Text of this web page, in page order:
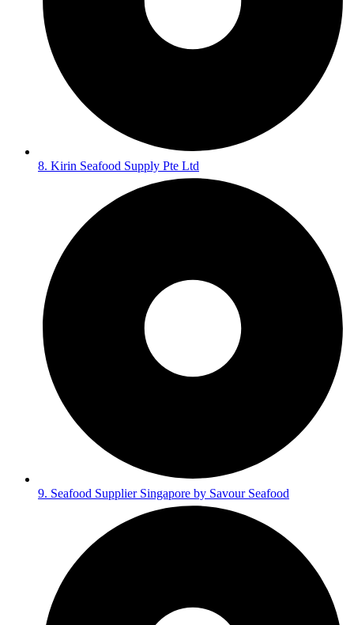
8. Kirin Seafood Supply Pte Ltd
9. Seafood Supplier Singapore by Savour Seafood